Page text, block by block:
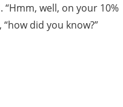
well, on your 10%
did you know?”